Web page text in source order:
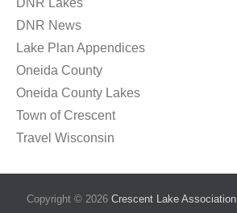
DNR Lakes
DNR News
Lake Plan Appendices
Oneida County
Oneida County Lakes
Town of Crescent
Travel Wisconsin
Copyright © 2026 Crescent Lake Association